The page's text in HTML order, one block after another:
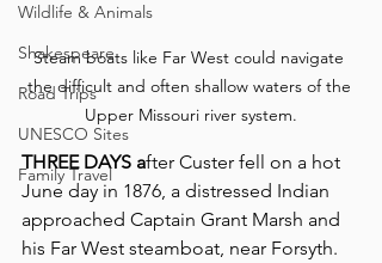
Wildlife & Animals
Shakespeare
Road Trips
UNESCO Sites
Family Travel
Steam boats like Far West could navigate
the difficult and often shallow waters of the
Upper Missouri river system.
THREE DAYS after Custer fell on a hot
June day in 1876, a distressed Indian
approached Captain Grant Marsh and
his Far West steamboat, near Forsyth.